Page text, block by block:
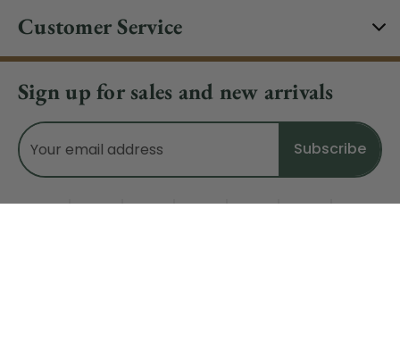
Customer Service
Sign up for sales and new arrivals
Email
Address